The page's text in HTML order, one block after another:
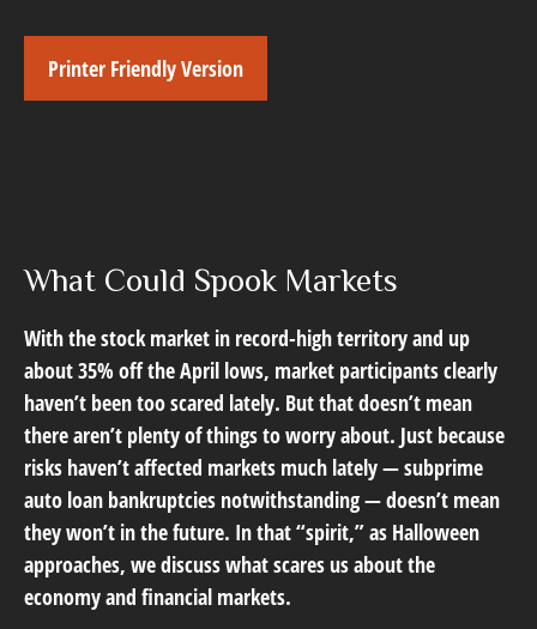
Printer Friendly Version
What Could Spook Markets
With the stock market in record-high territory and up
about 35% off the April lows, market participants clearly
haven’t been too scared lately. But that doesn’t mean
there aren’t plenty of things to worry about. Just because
risks haven’t affected markets much lately — subprime
auto loan bankruptcies notwithstanding — doesn’t mean
they won’t in the future. In that “spirit,” as Halloween
approaches, we discuss what scares us about the
economy and financial markets.